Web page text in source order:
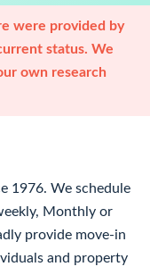
were provided by
status. We
own research
1976. We schedule
Monthly or
provide move-in
and property